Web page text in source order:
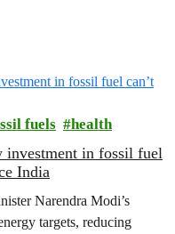
fuels health
investment in fossil fuel
India
Narendra Modi’s
targets, reducing